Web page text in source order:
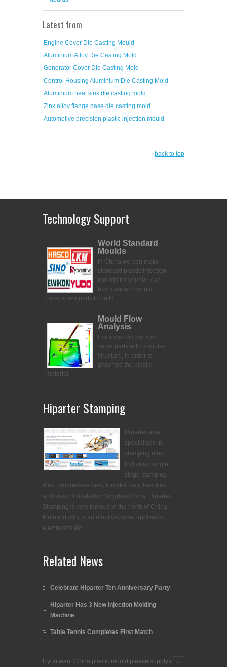
Latest from
Engine Cover Die Casting Mould
Aluminium Alloy Die Casting Mold
Generator Cover Die Casting Mold
Control Housing Aluminium Die Casting Mold
Aluminium heat sink die casting mold
Zink alloy flange base die casting mold
Automotive precision plastic injection mould
back to top
Technology Support
World Standard
Moulds
In China,we can make
standard plastic injection
moulds for you.We can
buy standard mould
base,spare parts to build
Mould Flow
Analysis
For some big parts,or
some parts with complex
structure, in order to
garantee the plastic
material
Hiparter Stamping
Hiparter also
specializes in
stamping dies.
Including single
stage stamping
dies, progressive dies, transfer dies, line dies,
and so on. Located in Qingdao,China. Hiparter
Stamping is very famous in the north of China.
Main industry is automotive,home appliance,
electronics etc.
Related News
Celebrate Hiparter Ten Anniversary Party
Hiparter Has 3 New Injection Molding
Machine
Table Tennis Completes First Match
If you want China plastic mould,please supply us